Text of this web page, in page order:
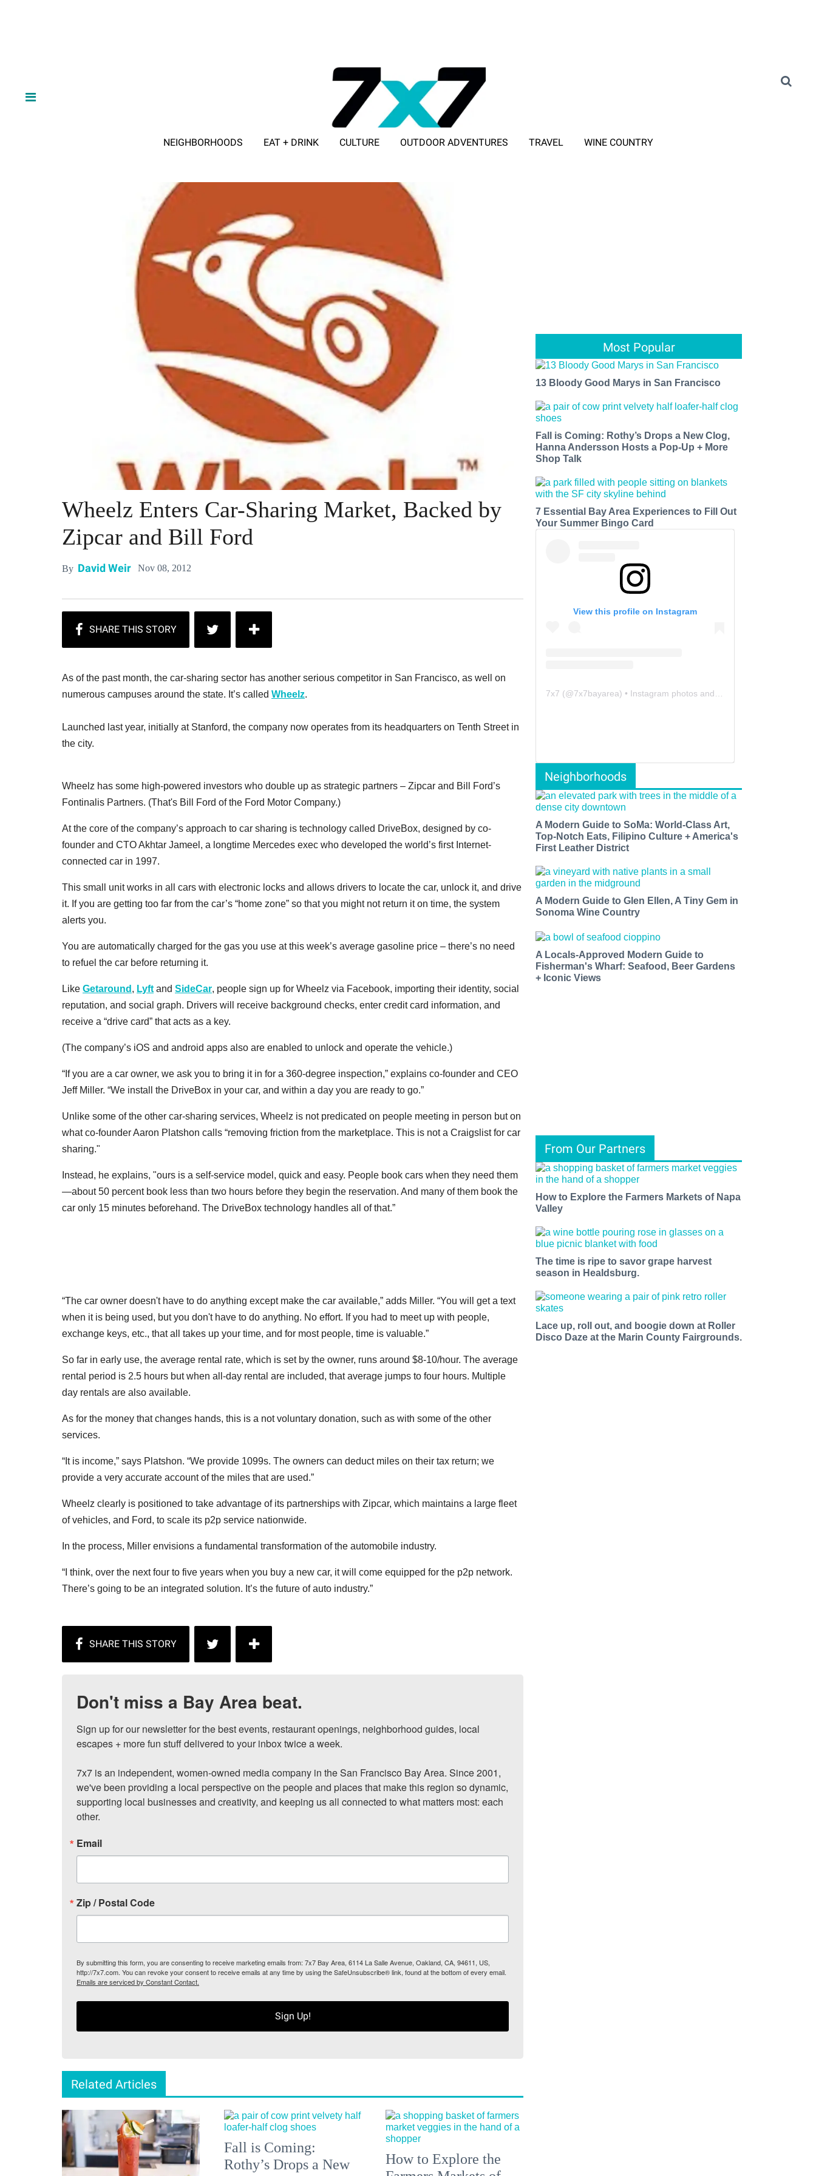
NEIGHBORHOODS EAT + DRINK CULTURE OUTDOOR ADVENTURES TRAVEL WINE COUNTRY
Wheelz Enters Car-Sharing Market, Backed by
Zipcar and Bill Ford
By David Weir Nov 08, 2012
As of the past month, the car-sharing sector has another serious competitor in San Francisco, as well on
numerous campuses around the state. It’s called Wheelz.
Launched last year, initially at Stanford, the company now operates from its headquarters on Tenth Street in
the city.
Wheelz has some high-powered investors who double up as strategic partners – Zipcar and Bill Ford’s
Fontinalis Partners. (That's Bill Ford of the Ford Motor Company.)
At the core of the company’s approach to car sharing is technology called DriveBox, designed by co-
founder and CTO Akhtar Jameel, a longtime Mercedes exec who developed the world’s first Internet-
connected car in 1997.
This small unit works in all cars with electronic locks and allows drivers to locate the car, unlock it, and drive
it. If you are getting too far from the car’s “home zone” so that you might not return it on time, the system
alerts you.
You are automatically charged for the gas you use at this week’s average gasoline price – there’s no need
to refuel the car before returning it.
Like Getaround , Lyft and SideCar, people sign up for Wheelz via Facebook, importing their identity, social
reputation, and social graph. Drivers will receive background checks, enter credit card information, and
receive a “drive card” that acts as a key.
(The company’s iOS and android apps also are enabled to unlock and operate the vehicle.)
“If you are a car owner, we ask you to bring it in for a 360-degree inspection,” explains co-founder and CEO
Jeff Miller. “We install the DriveBox in your car, and within a day you are ready to go.”
Unlike some of the other car-sharing services, Wheelz is not predicated on people meeting in person but on
what co-founder Aaron Platshon calls “removing friction from the marketplace. This is not a Craigslist for car
sharing."
Instead, he explains, "ours is a self-service model, quick and easy. People book cars when they need them
—about 50 percent book less than two hours before they begin the reservation. And many of them book the
car only 15 minutes beforehand. The DriveBox technology handles all of that.”
“The car owner doesn't have to do anything except make the car available,” adds Miller. “You will get a text
when it is being used, but you don't have to do anything. No effort. If you had to meet up with people,
exchange keys, etc., that all takes up your time, and for most people, time is valuable.”
So far in early use, the average rental rate, which is set by the owner, runs around $8-10/hour. The average
rental period is 2.5 hours but when all-day rental are included, that average jumps to four hours. Multiple
day rentals are also available.
As for the money that changes hands, this is a not voluntary donation, such as with some of the other
services.
“It is income,” says Platshon. “We provide 1099s. The owners can deduct miles on their tax return; we
provide a very accurate account of the miles that are used.”
Wheelz clearly is positioned to take advantage of its partnerships with Zipcar, which maintains a large fleet
of vehicles, and Ford, to scale its p2p service nationwide.
In the process, Miller envisions a fundamental transformation of the automobile industry.
“I think, over the next four to five years when you buy a new car, it will come equipped for the p2p network.
There’s going to be an integrated solution. It’s the future of auto industry.”
Don't miss a Bay Area beat.
Sign up for our newsletter for the best events, restaurant openings, neighborhood guides, local
escapes + more fun stuff delivered to your inbox twice a week.
7x7 is an independent, women-owned media company in the San Francisco Bay Area. Since 2001,
we've been providing a local perspective on the people and places that make this region so dynamic,
supporting local businesses and creativity, and keeping us all connected to what matters most: each
other.
Email
Zip / Postal Code
By submitting this form, you are consenting to receive marketing emails from: 7x7 Bay Area, 6114 La Salle Avenue, Oakland, CA, 94611, US,
http://7x7.com. You can revoke your consent to receive emails at any time by using the SafeUnsubscribe® link, found at the bottom of every email.
Emails are serviced by Constant Contact.
Sign Up!
Related Articles
Fall is Coming:
Rothy’s Drops a New
How to Explore the
Most Popular
13 Bloody Good Marys in San Francisco
Fall is Coming: Rothy’s Drops a New Clog,
Hanna Andersson Hosts a Pop-Up + More
Shop Talk
7 Essential Bay Area Experiences to Fill Out
Your Summer Bingo Card
View this profile on Instagram
7x7 (@7x7bayarea) • Instagram photos and videos
Neighborhoods
A Modern Guide to SoMa: World-Class Art,
Top-Notch Eats, Filipino Culture + America's
First Leather District
A Modern Guide to Glen Ellen, A Tiny Gem in
Sonoma Wine Country
A Locals-Approved Modern Guide to
Fisherman's Wharf: Seafood, Beer Gardens
+ Iconic Views
From Our Partners
How to Explore the Farmers Markets of Napa
Valley
The time is ripe to savor grape harvest
season in Healdsburg.
Lace up, roll out, and boogie down at Roller
Disco Daze at the Marin County Fairgrounds.